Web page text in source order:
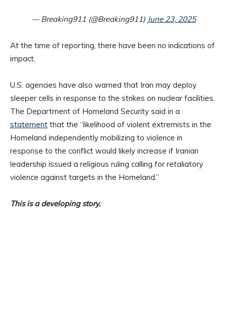
— Breaking911 (@Breaking911) June 23, 2025
At the time of reporting, there have been no indications of
impact.
U.S. agencies have also warned that Iran may deploy
sleeper cells in response to the strikes on nuclear facilities.
The Department of Homeland Security said in a
statement that the “likelihood of violent extremists in the
Homeland independently mobilizing to violence in
response to the conflict would likely increase if Iranian
leadership issued a religious ruling calling for retaliatory
violence against targets in the Homeland.”
This is a developing story.